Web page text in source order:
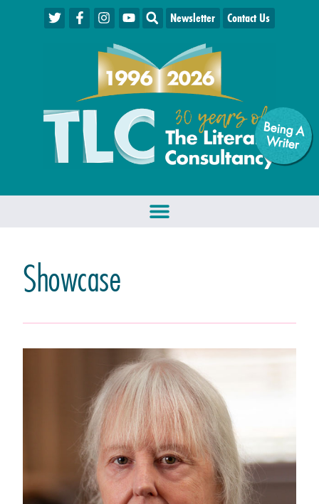
Being A
W
riter
Newsletter Contact Us
Showcase